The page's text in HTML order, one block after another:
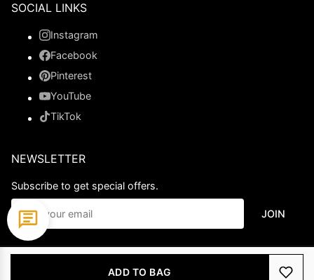
ADD TO BAG
SOCIAL LINKS
Instagram
Facebook
Pinterest
YouTube
TikTok
NEWSLETTER
Subscribe to get special offers.
JOIN